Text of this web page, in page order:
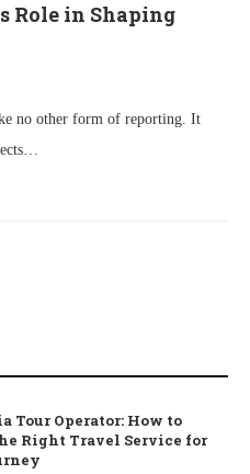
Role in Shaping
no other form of reporting. It
Tour Operator: How to
Right Travel Service for